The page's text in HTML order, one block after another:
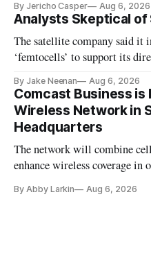
By Jericho Casper Aug 6, 2026
Analysts Skeptical of
The satellite company said it
‘femtocells’ to support its
By Jake Neenan Aug 6, 2026
Comcast Business is
Wireless Network in
Headquarters
The network will combine
enhance wireless coverage in
By Abby Larkin Aug 6, 2026